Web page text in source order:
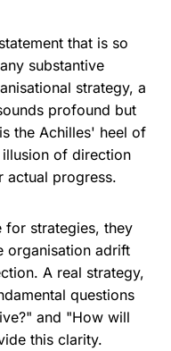
that is so
substantive
strategy, a
profound but
the Achilles' heel of
of direction
actual progress.
for strategies, they
organisation adrift
A real strategy,
questions
and "How will
this clarity.